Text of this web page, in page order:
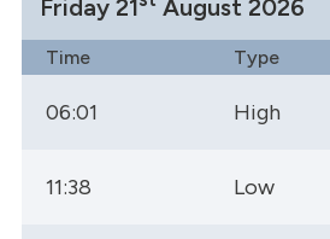
Friday 21 August 2026
Time Type
06:01 High
11:38 Low